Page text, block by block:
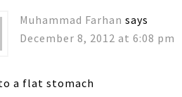
Muhammad Farhan says
December 8, 2012 at 6:08 pm
a flat stomach